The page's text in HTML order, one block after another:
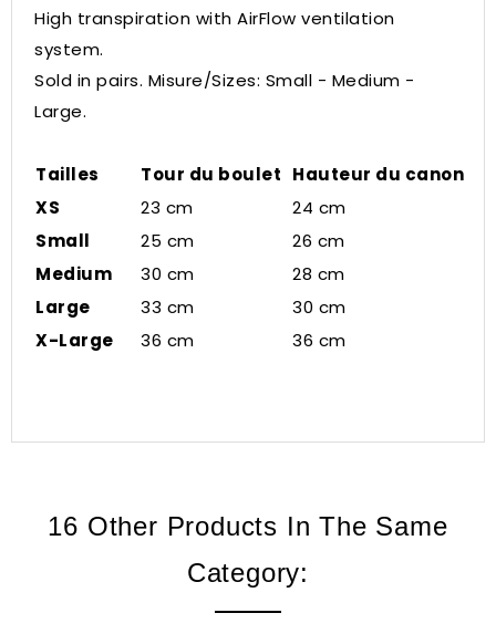
High transpiration with AirFlow ventilation
system.
Sold in pairs. Misure/Sizes: Small - Medium -
Large.
Tailles Tour du boulet Hauteur du canon
XS
23 cm
24 cm
Small
25 cm
26 cm
Medium
30 cm
28 cm
Large
33 cm
30 cm
X-Large
36 cm 36 cm
16 Other Products In The Same
Category: